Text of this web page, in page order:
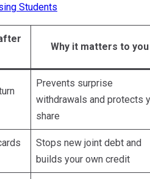
Students
Why it matters to you
Prevents surprise
withdrawals and protects
share
Stops new joint debt and
builds your own credit